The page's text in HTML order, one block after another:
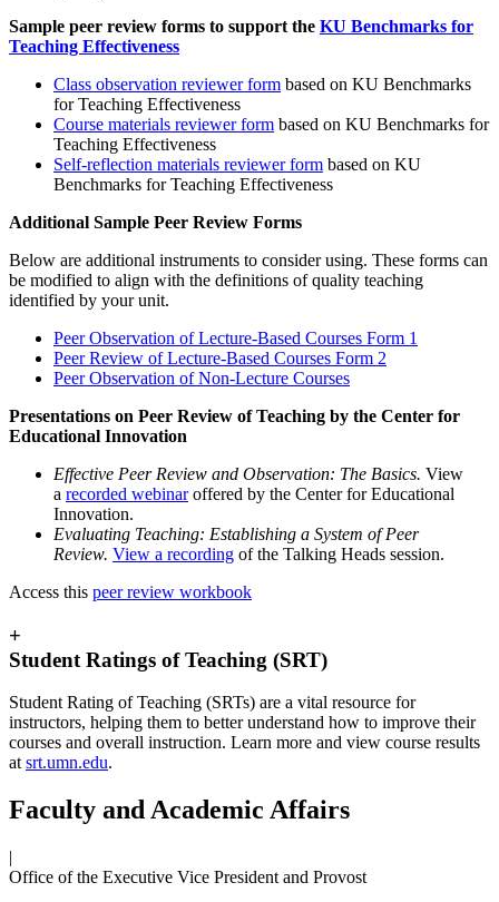
Sample peer review forms to support the KU Benchmarks for
Teaching Effectiveness
Class observation reviewer form based on KU Benchmarks
for Teaching Effectiveness
Course materials reviewer form based on KU Benchmarks for
Teaching Effectiveness
Self-reflection materials reviewer form based on KU
Benchmarks for Teaching Effectiveness
Additional Sample Peer Review Forms
Below are additional instruments to consider using. These forms can
be modified to align with the definitions of quality teaching
identified by your unit.
Peer Observation of Lecture-Based Courses Form 1
Peer Review of Lecture-Based Courses Form 2
Peer Observation of Non-Lecture Courses
Presentations on Peer Review of Teaching by the Center for
Educational Innovation
Effective Peer Review and Observation: The Basics. View
a recorded webinaroffered by the Center for Educational
Innovation.
Evaluating Teaching: Establishing a System of Peer
Review. View a recording of the Talking Heads session.
Access this peer review workbook
+
Student Ratings of Teaching (SRT)
Student Rating of Teaching (SRTs) are a vital resource for
instructors, helping them to better understand how to improve their
courses and overall instruction. Learn more and view course results
atsrt.umn.edu.
Faculty and Academic Affairs
|
Office of the Executive Vice President and Provost